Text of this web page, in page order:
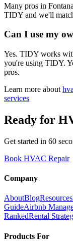
Many pros in
TIDY and we'll
Can I use my
Yes. TIDY works
you're using TIDY.
pros.
Learn more about
services
Ready for
Get started in 60
Book HVAC Repair
Company
AboutBlogResources
GuideAirbnb
RankedRental
Products For